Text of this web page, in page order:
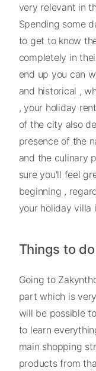
very relevant in
Spending some
to get to know
completely in
end up you can
and historical ,
, your holiday
of the city also
presence of the
and the culinary
sure you'll feel
beginning ,
your holiday villa
Things to
Going to
part which is
will be possible
to learn
main shopping
products from